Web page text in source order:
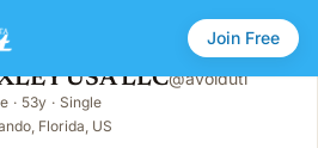
Join Free
USA LLC@avoiduti
· 53y · Single
Florida, US